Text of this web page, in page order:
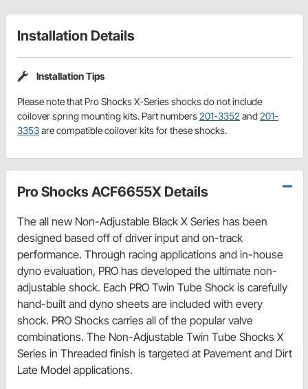
Installation Details
Installation Tips
Please note that Pro Shocks X-Series shocks do not include
coilover spring mounting kits. Part numbers201-3352 and 201-
3353are compatible coilover kits for these shocks.
Pro Shocks ACF6655X Details
The all new Non-Adjustable Black X Series has been
designed based off of driver input and on-track
performance. Through racing applications and in-house
dyno evaluation, PRO has developed the ultimate non-
adjustable shock. Each PRO Twin Tube Shock is carefully
hand-built and dyno sheets are included with every
shock. PRO Shocks carries all of the popular valve
combinations. The Non-Adjustable Twin Tube Shocks X
Series in Threaded finish is targeted at Pavement and Dirt
Late Model applications.